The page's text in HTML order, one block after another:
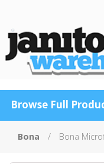
Browse Full
Bona Bona